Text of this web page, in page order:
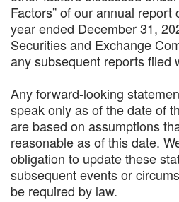
Factors” of our annual
year ended December 31,
Securities and Exchange
any subsequent reports filed
Any forward-looking
speak only as of the date of
are based on assumptions
reasonable as of this date.
obligation to update these
subsequent events or
be required by law.